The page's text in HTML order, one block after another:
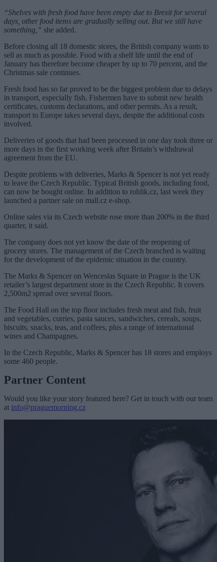
“Shelves with fresh food have been empty due to Brexit for several
days, other food items are gradually selling out. But we still have
something,” she added.
Before closing all 18 domestic stores, the British company wants to
sell as much as possible. Food with a shelf life until the end of
January has therefore become cheaper by up to 70 percent, and the
Christmas sale continues.
Fresh food has so far proved to be the biggest problem due to delays
in transport, especially fish. Fishermen have to submit new health
certificates, customs declarations, and other permits. As a result,
transport to Europe takes several days, despite the additional costs
involved.
Deliveries of goods that had been processed in one day took three or
more days in the first working week after Britain’s withdrawal
agreement from the EU.
Despite problems with deliveries, Marks & Spencer is not yet ready
to leave the Czech Republic. Typical British goods, including food,
can now be bought online. In addition to rohlik.cz, last week they
launched a partner sale on mall.cz e-shop.
Online sales via its Czech website rose more than 200% in the third
quarter, it said.
The company does not yet know the date of the reopening of
grocery stores. The management of the Czech branched is waiting
for the development of the epidemic situation in the country.
The Marks & Spencer on Wenceslas Square in Prague is the UK
retailer’s largest department store in the Czech Republic. It covers
2,500m2 spread over several floors.
The Food Hall on the top floor includes fresh meat and fish, fruit
and vegetables, curries, pasta sauces, sandwiches, cereals, soups,
biscuits, snacks, teas, and coffees, plus a range of international
wines and Champagnes.
In the Czech Republic, Marks & Spencer has 18 stores and employs
some 460 people.
Partner Content
Would you like your story featured here? Get in touch with our team
at info@praguemorning.cz